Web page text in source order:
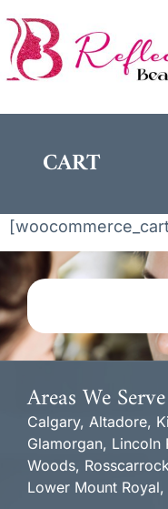
CART
Areas We Serve
Calgary, Altadore,
Glamorgan, Lincoln
Woods,
Lower Mount